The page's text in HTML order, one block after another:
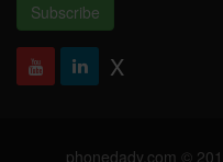
Subscribe
X
phonedady.com ©